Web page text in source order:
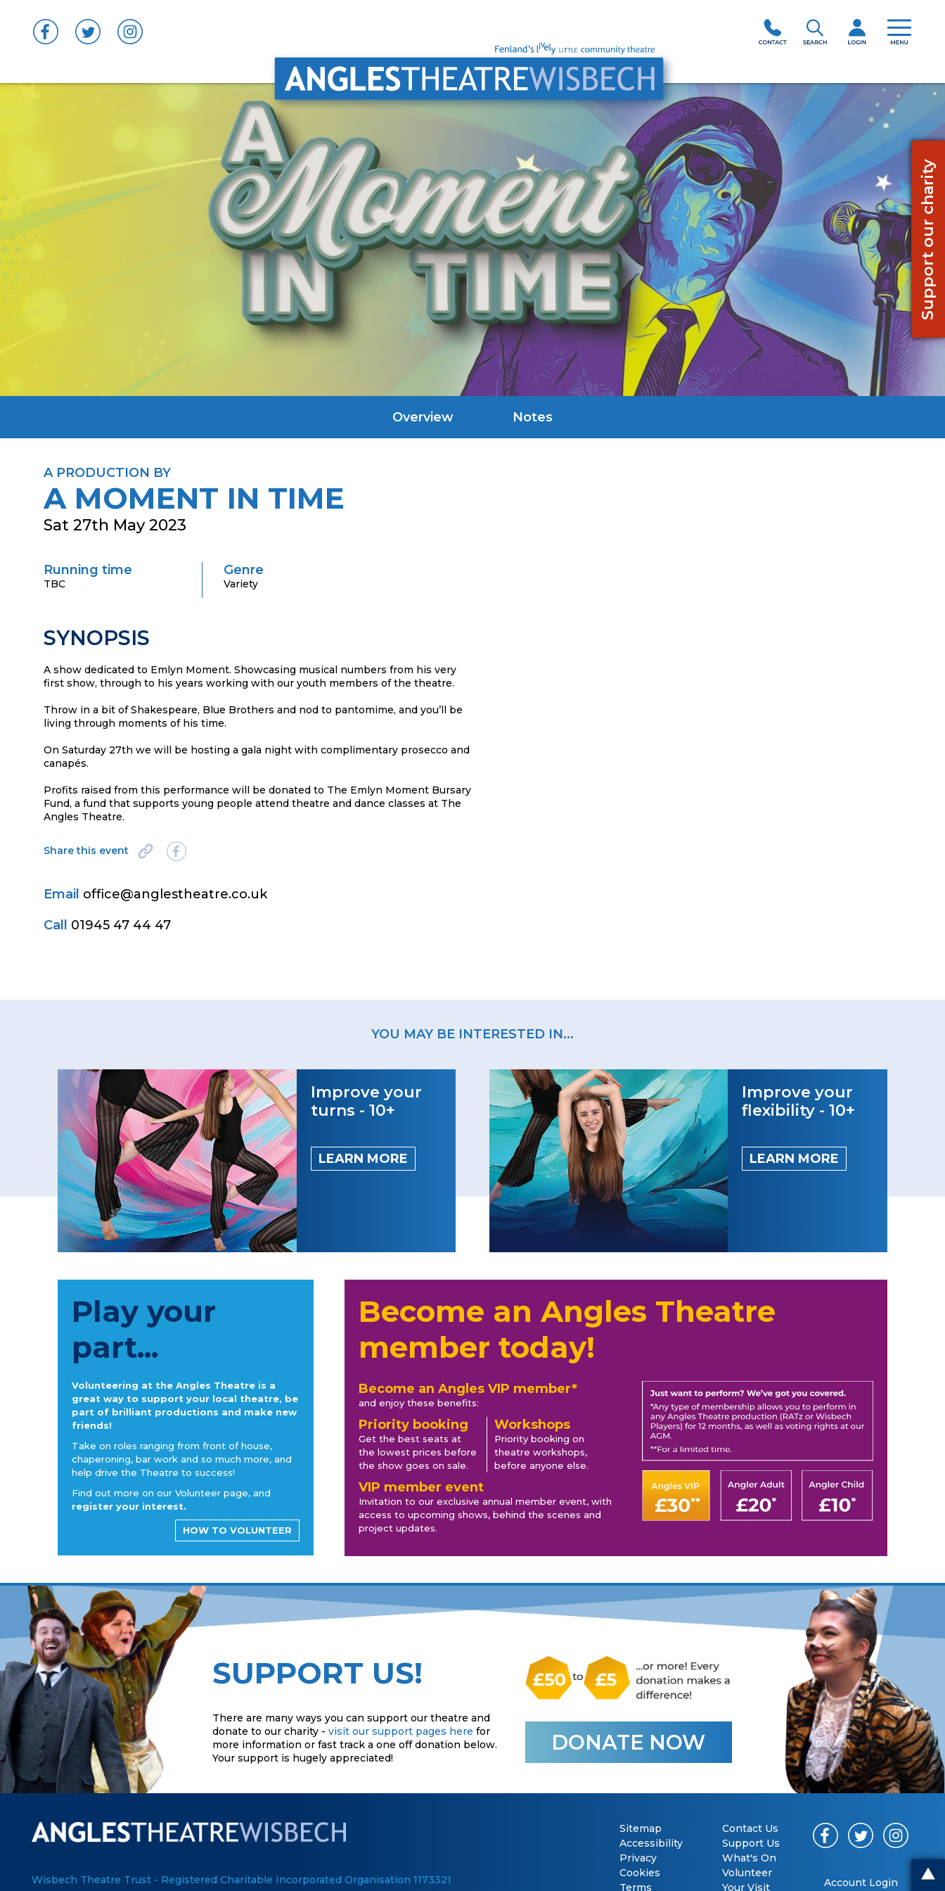
Overview Notes
A PRODUCTION BY
A MOMENT IN TIME
Sat 27th May 2023
Running time
TBC
Genre
Variety
SYNOPSIS
A show dedicated to Emlyn Moment. Showcasing musical numbers from his very
first show, through to his years working with our youth members of the theatre.
Throw in a bit of Shakespeare, Blue Brothers and nod to pantomime, and you’ll be
living through moments of his time.
On Saturday 27th we will be hosting a gala night with complimentary prosecco and
canapés.
Profits raised from this performance will be donated to The Emlyn Moment Bursary
Fund, a fund that supports young people attend theatre and dance classes at The
Angles Theatre.
Share this event
Email office@anglestheatre.co.uk
Call
01945 47 44 47
YOU MAY BE INTERESTED IN...
Improve your
turns - 10+
LEARN MORE
Improve your
flexibility - 10+
LEARN MORE
Play your
part...
Volunteering at the Angles Theatre is a
great way to support your local theatre, be
part of brilliant productions and make new
friends!
Take on roles ranging from front of house,
chaperoning, bar work and so much more, and
help drive the Theatre to success!
Find out more on our Volunteer page, and
register your interest.
HOW TO VOLUNTEER
Become an Angles Theatre
member today!
Become an Angles VIP member*
and enjoy these benefits:
Priority booking
Get the best seats at
the lowest prices before
the show goes on sale.
Workshops
Priority booking on
theatre workshops,
before anyone else.
VIP member event
Invitation to our exclusive annual member event, with
access to upcoming shows, behind the scenes and
project updates.
SUPPORT US!
There are many ways you can support our theatre and
donate to our charity -visit our support pages here for
more information or fast track a one off donation below.
Your support is hugely appreciated!
DONATE NOW
Support our charity
Wisbech Theatre Trust - Registered Charitable Incorporated Organisation 1173321 Account Login
Contact Us
Support Us
What's On
Volunteer
Your Visit
Sitemap
Accessibility
Privacy
Cookies
Terms